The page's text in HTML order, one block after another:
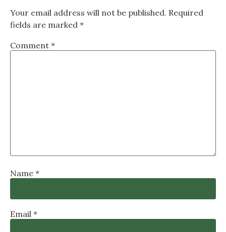
Your email address will not be published. Required
fields are marked *
Comment *
Name *
Email *